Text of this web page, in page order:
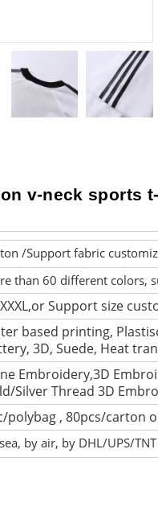
v-neck sports
/Support fabric
than 60 different colors,
XXXL,or Support size
based printing,
3D, Suede, Heat
Embroidery,3D
Silver Thread 3D
polybag , 80pcs/carton
by air, by DHL/UPS/